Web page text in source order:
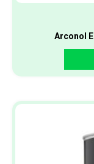
Arconol